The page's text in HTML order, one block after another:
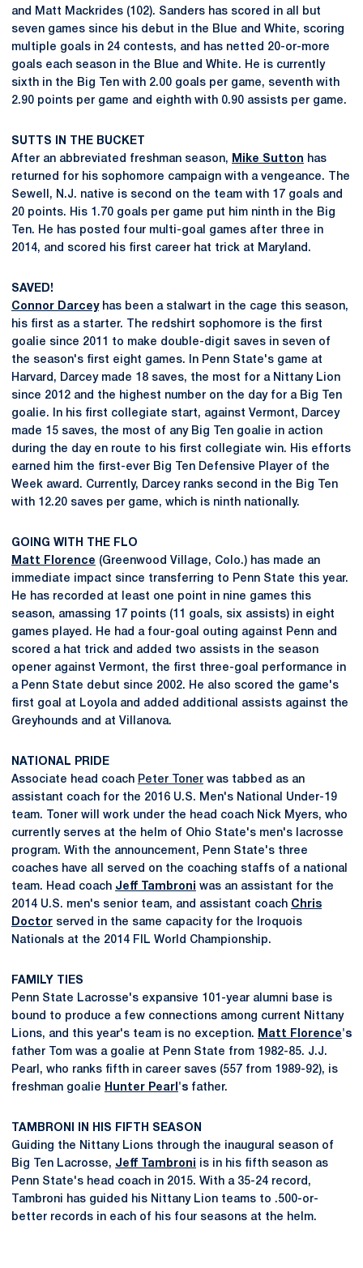
and Matt Mackrides (102). Sanders has scored in all but
seven games since his debut in the Blue and White, scoring
multiple goals in 24 contests, and has netted 20-or-more
goals each season in the Blue and White. He is currently
sixth in the Big Ten with 2.00 goals per game, seventh with
2.90 points per game and eighth with 0.90 assists per game.
SUTTS IN THE BUCKET
After an abbreviated freshman season,
Mike Sutton has
returned for his sophomore campaign with a vengeance. The
Sewell, N.J. native is second on the team with 17 goals and
20 points. His 1.70 goals per game put him ninth in the Big
Ten. He has posted four multi-goal games after three in
2014, and scored his first career hat trick at Maryland.
SAVED!
Connor Darceyhas been a stalwart in the cage this season,
his first as a starter. The redshirt sophomore is the first
goalie since 2011 to make double-digit saves in seven of
the season's first eight games. In Penn State's game at
Harvard, Darcey made 18 saves, the most for a Nittany Lion
since 2012 and the highest number on the day for a Big Ten
goalie. In his first collegiate start, against Vermont, Darcey
made 15 saves, the most of any Big Ten goalie in action
during the day en route to his first collegiate win. His efforts
earned him the first-ever Big Ten Defensive Player of the
Week award. Currently, Darcey ranks second in the Big Ten
with 12.20 saves per game, which is ninth nationally.
GOING WITH THE FLO
Matt Florence (Greenwood Village, Colo.) has made an
immediate impact since transferring to Penn State this year.
He has recorded at least one point in nine games this
season, amassing 17 points (11 goals, six assists) in eight
games played. He had a four-goal outing against Penn and
scored a hat trick and added two assists in the season
opener against Vermont, the first three-goal performance in
a Penn State debut since 2002. He also scored the game's
first goal at Loyola and added additional assists against the
Greyhounds and at Villanova.
NATIONAL PRIDE
Associate head coach Peter Toner was tabbed as an
assistant coach for the 2016 U.S. Men's National Under-19
team. Toner will work under the head coach Nick Myers, who
currently serves at the helm of Ohio State's men's lacrosse
program. With the announcement, Penn State's three
coaches have all served on the coaching staffs of a national
team. Head coach Jeff Tambroni was an assistant for the
2014 U.S. men's senior team, and assistant coach Chris
Doctor served in the same capacity for the Iroquois
Nationals at the 2014 FIL World Championship.
FAMILY TIES
Penn State Lacrosse's expansive 101-year alumni base is
bound to produce a few connections among current Nittany
Lions, and this year's team is no exception.
Matt Florence's
father Tom was a goalie at Penn State from 1982-85. J.J.
Pearl, who ranks fifth in career saves (557 from 1989-92), is
freshman goalie
Hunter Pearl 's father.
TAMBRONI IN HIS FIFTH SEASON
Guiding the Nittany Lions through the inaugural season of
Big Ten Lacrosse, Jeff Tambroni is in his fifth season as
Penn State's head coach in 2015. With a 35-24 record,
Tambroni has guided his Nittany Lion teams to .500-or-
better records in each of his four seasons at the helm.